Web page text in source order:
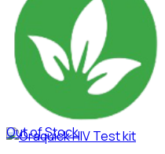
Out of Stock